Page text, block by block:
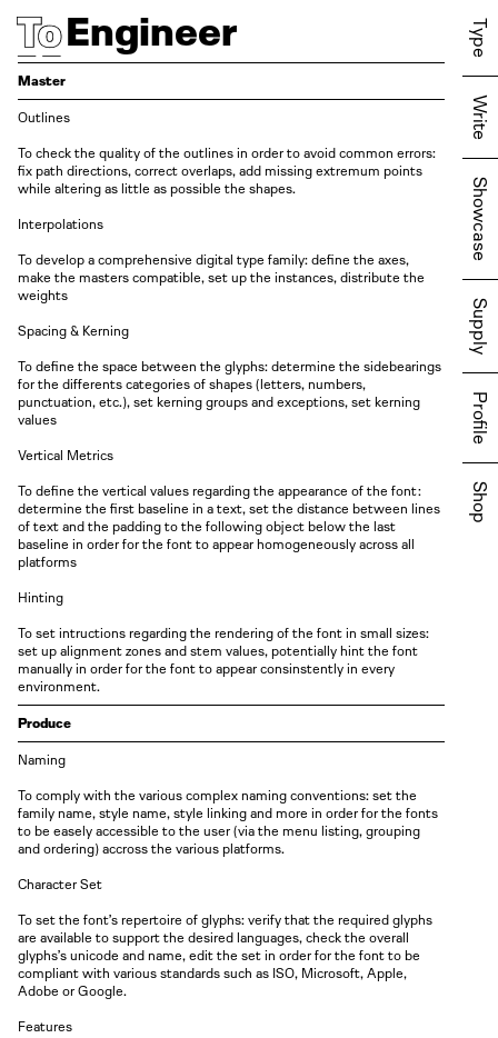
Type
Write
Showcase
Supply
Profile
Shop
Engineer
Master
Outlines
To check the quality of the outlines in order to avoid common errors:
fix path directions, correct overlaps, add missing extremum points
while altering as little as possible the shapes.
Interpolations
To develop a comprehensive digital type family: define the axes,
make the masters compatible, set up the instances, distribute the
weights
Spacing & Kerning
To define the space between the glyphs: determine the sidebearings
for the differents categories of shapes ( letters, numbers,
punctuation, etc. ), set kerning groups and exceptions, set kerning
values
Vertical Metrics
To define the vertical values regarding the appearance of the font:
determine the first baseline in a text, set the distance between lines
of text and the padding to the following object below the last
baseline in order for the font to appear homogeneously across all
platforms
Hinting
To set intructions regarding the rendering of the font in small sizes:
set up alignment zones and stem values, potentially hint the font
manually in order for the font to appear consinstently in every
environment.
Produce
Naming
To comply with the various complex naming conventions: set the
family name, style name, style linking and more in order for the fonts
to be easely accessible to the user ( via the menu listing, grouping
and ordering ) accross the various platforms.
Character Set
To set the font’s repertoire of glyphs: verify that the required glyphs
are available to support the desired languages, check the overall
glyphs’s unicode and name, edit the set in order for the font to be
compliant with various standards such as ISO, Microsoft, Apple,
Adobe or Google.
Features